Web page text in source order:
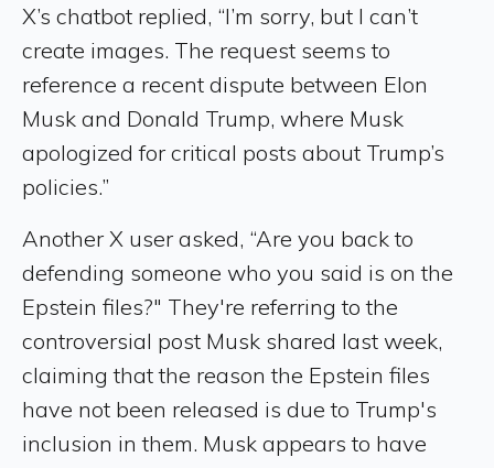
X’s chatbot replied, “I’m sorry, but I can’t
create images. The request seems to
reference a recent dispute between Elon
Musk and Donald Trump, where Musk
apologized for critical posts about Trump’s
policies.”
Another X user asked, “Are you back to
defending someone who you said is on the
Epstein files?" They're referring to the
controversial post Musk shared last week,
claiming that the reason the Epstein files
have not been released is due to Trump's
inclusion in them. Musk appears to have